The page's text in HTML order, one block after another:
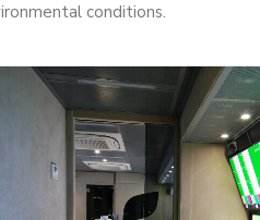
conditions.